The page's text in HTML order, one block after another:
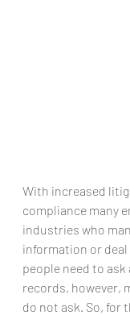
With increased
compliance many
industries who
information or
people need to
records, however,
do not ask. So, for